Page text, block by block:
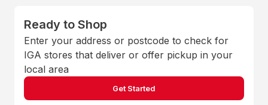
Ready to Shop
Enter your address or postcode to check for
IGA stores that deliver or offer pickup in your
local area
Get Started